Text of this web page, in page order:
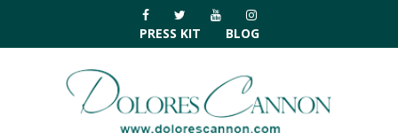
primary
navigation
main
primary
footer
PRESS KIT BLOG